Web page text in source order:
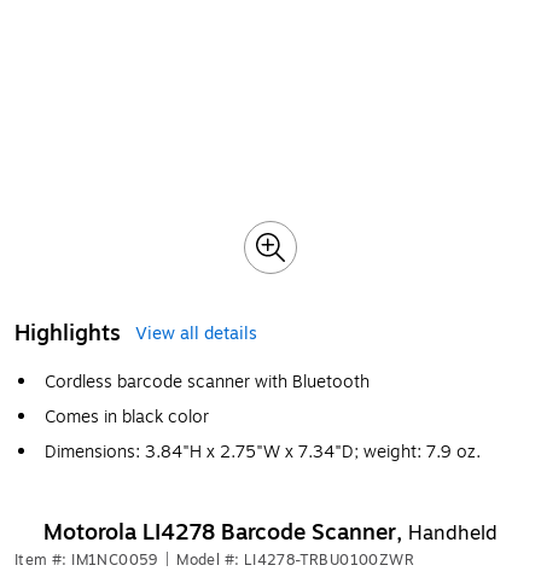
Highlights
View all details
Cordless barcode scanner with Bluetooth
Comes in black color
Dimensions: 3.84"H x 2.75"W x 7.34"D; weight: 7.9 oz.
Motorola LI4278 Barcode Scanner, Handheld
Item #: IM1NC0059 Model #: LI4278-TRBU0100ZWR